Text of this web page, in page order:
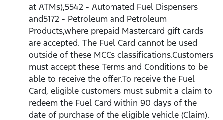
at ATMs),5542 - Automated Fuel Dispensers
and5172 - Petroleum and Petroleum
Products,where prepaid Mastercard gift cards
are accepted. The Fuel Card cannot be used
outside of these MCCs classifications.Customers
must accept these Terms and Conditions to be
able to receive the offer.To receive the Fuel
Card, eligible customers must submit a claim to
redeem the Fuel Card within 90 days of the
date of purchase of the eligible vehicle (Claim).